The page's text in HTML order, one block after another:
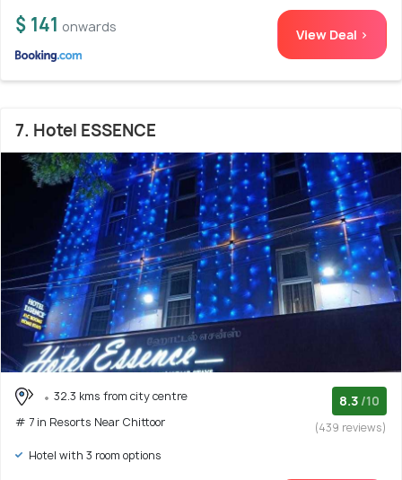
$ 141 onwards View Deal >
7. Hotel ESSENCE
32.3 kms from city centre
# 7 in Resorts Near Chittoor
8.3 /10
(439 reviews)
Hotel with 3 room options